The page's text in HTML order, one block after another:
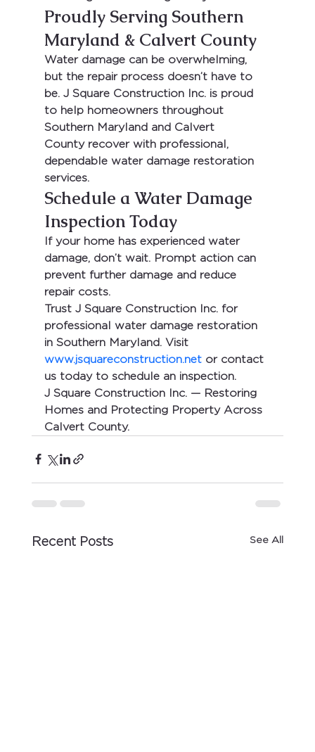
Proudly Serving Southern
Maryland & Calvert County
Water damage can be overwhelming,
but the repair process doesn’t have to
be. J Square Construction Inc. is proud
to help homeowners throughout
Southern Maryland and Calvert
County recover with professional,
dependable water damage restoration
services.
Schedule a Water Damage
Inspection Today
If your home has experienced water
damage, don’t wait. Prompt action can
prevent further damage and reduce
repair costs.
Trust J Square Construction Inc. for
professional water damage restoration
in Southern Maryland. Visit
www.jsquareconstruction.net or contact
us today to schedule an inspection.
J Square Construction Inc. — Restoring
Homes and Protecting Property Across
Calvert County.
Recent Posts See All